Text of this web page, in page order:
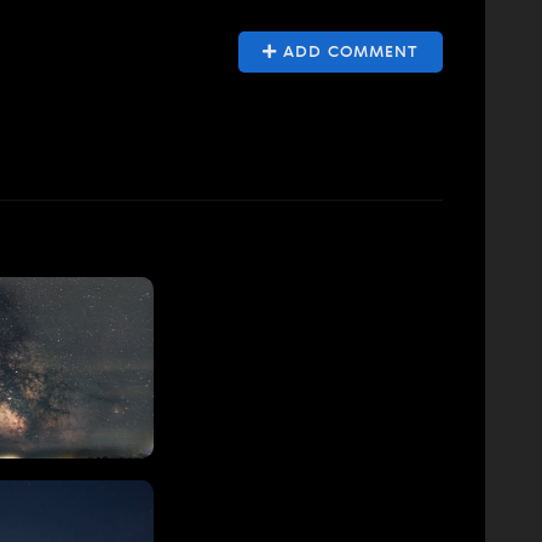
ADD COMMENT